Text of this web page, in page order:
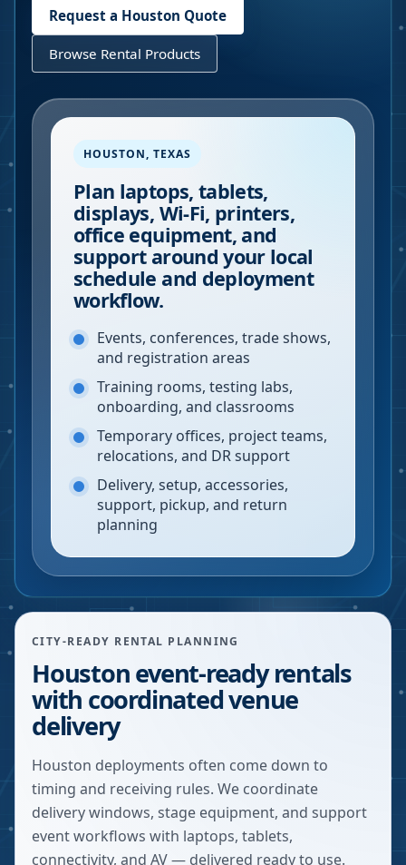
Request a Houston Quote
Browse Rental Products
HOUSTON, TEXAS
Plan laptops, tablets,
displays, Wi-Fi, printers,
office equipment, and
support around your local
schedule and deployment
workflow.
Events, conferences, trade shows,
and registration areas
Training rooms, testing labs,
onboarding, and classrooms
Temporary offices, project teams,
relocations, and DR support
Delivery, setup, accessories,
support, pickup, and return
planning
CITY-READY RENTAL PLANNING
Houston event-ready rentals
with coordinated venue
delivery
Houston deployments often come down to
timing and receiving rules. We coordinate
delivery windows, stage equipment, and support
event workflows with laptops, tablets,
connectivity, and AV — delivered ready to use.